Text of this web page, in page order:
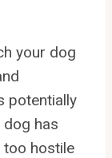
your dog
potentially
has
too hostile